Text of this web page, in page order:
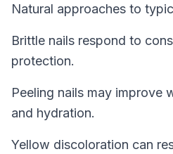
Natural approaches to
Brittle nails respond to
protection.
Peeling nails may improve
and hydration.
Yellow discoloration can